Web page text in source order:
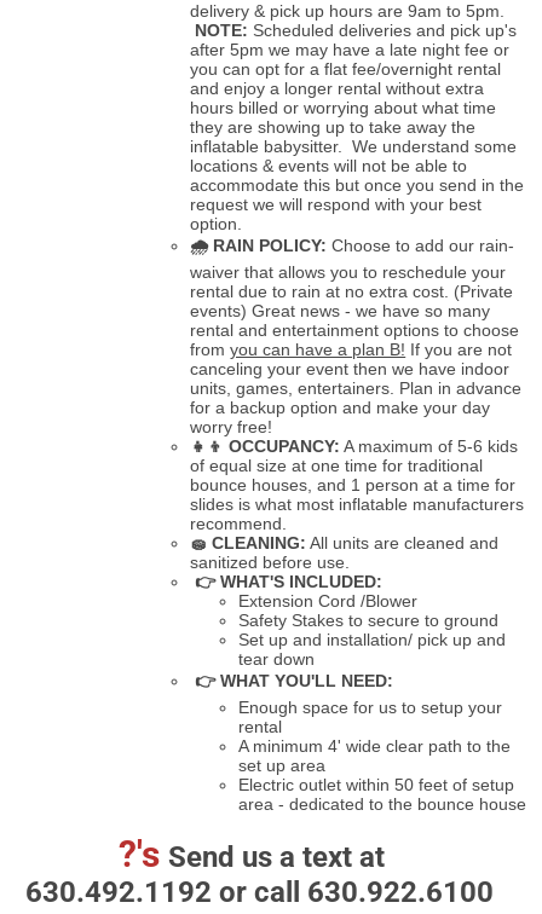
delivery & pick up hours are 9am to 5pm.
NOTE: Scheduled deliveries and pick up's
after 5pm we may have a late night fee or
you can opt for a flat fee/overnight rental
and enjoy a longer rental without extra
hours billed or worrying about what time
they are showing up to take away the
inflatable babysitter. We understand some
locations & events will not be able to
accommodate this but once you send in the
request we will respond with your best
option.
🌧RAIN POLICY:Choose to add our rain-
waiver that allows you to reschedule your
rental due to rain at no extra cost. (Private
events) Great news - we have so many
rental and entertainment options to choose
fromyou can have a plan B! If you are not
canceling your event then we have indoor
units, games, entertainers. Plan in advance
for a backup option and make your day
worry free!
👧👦 OCCUPANCY: A maximum of 5-6 kids
of equal size at one time for traditional
bounce houses, and 1 person at a time for
slides is what most inflatable manufacturers
recommend.
🧽 CLEANING: All units are cleaned and
sanitized before use.
👉 WHAT'S INCLUDED:
Extension Cord /Blower
Safety Stakes to secure to ground
Set up and installation/ pick up and
tear down
👉 WHAT YOU'LL NEED:
Enough space for us to setup your
rental
A minimum 4' wide clear path to the
set up area
Electric outlet within 50 feet of setup
area - dedicated to the bounce house
?'s Send us a text at
630.492.1192 or call 630.922.6100